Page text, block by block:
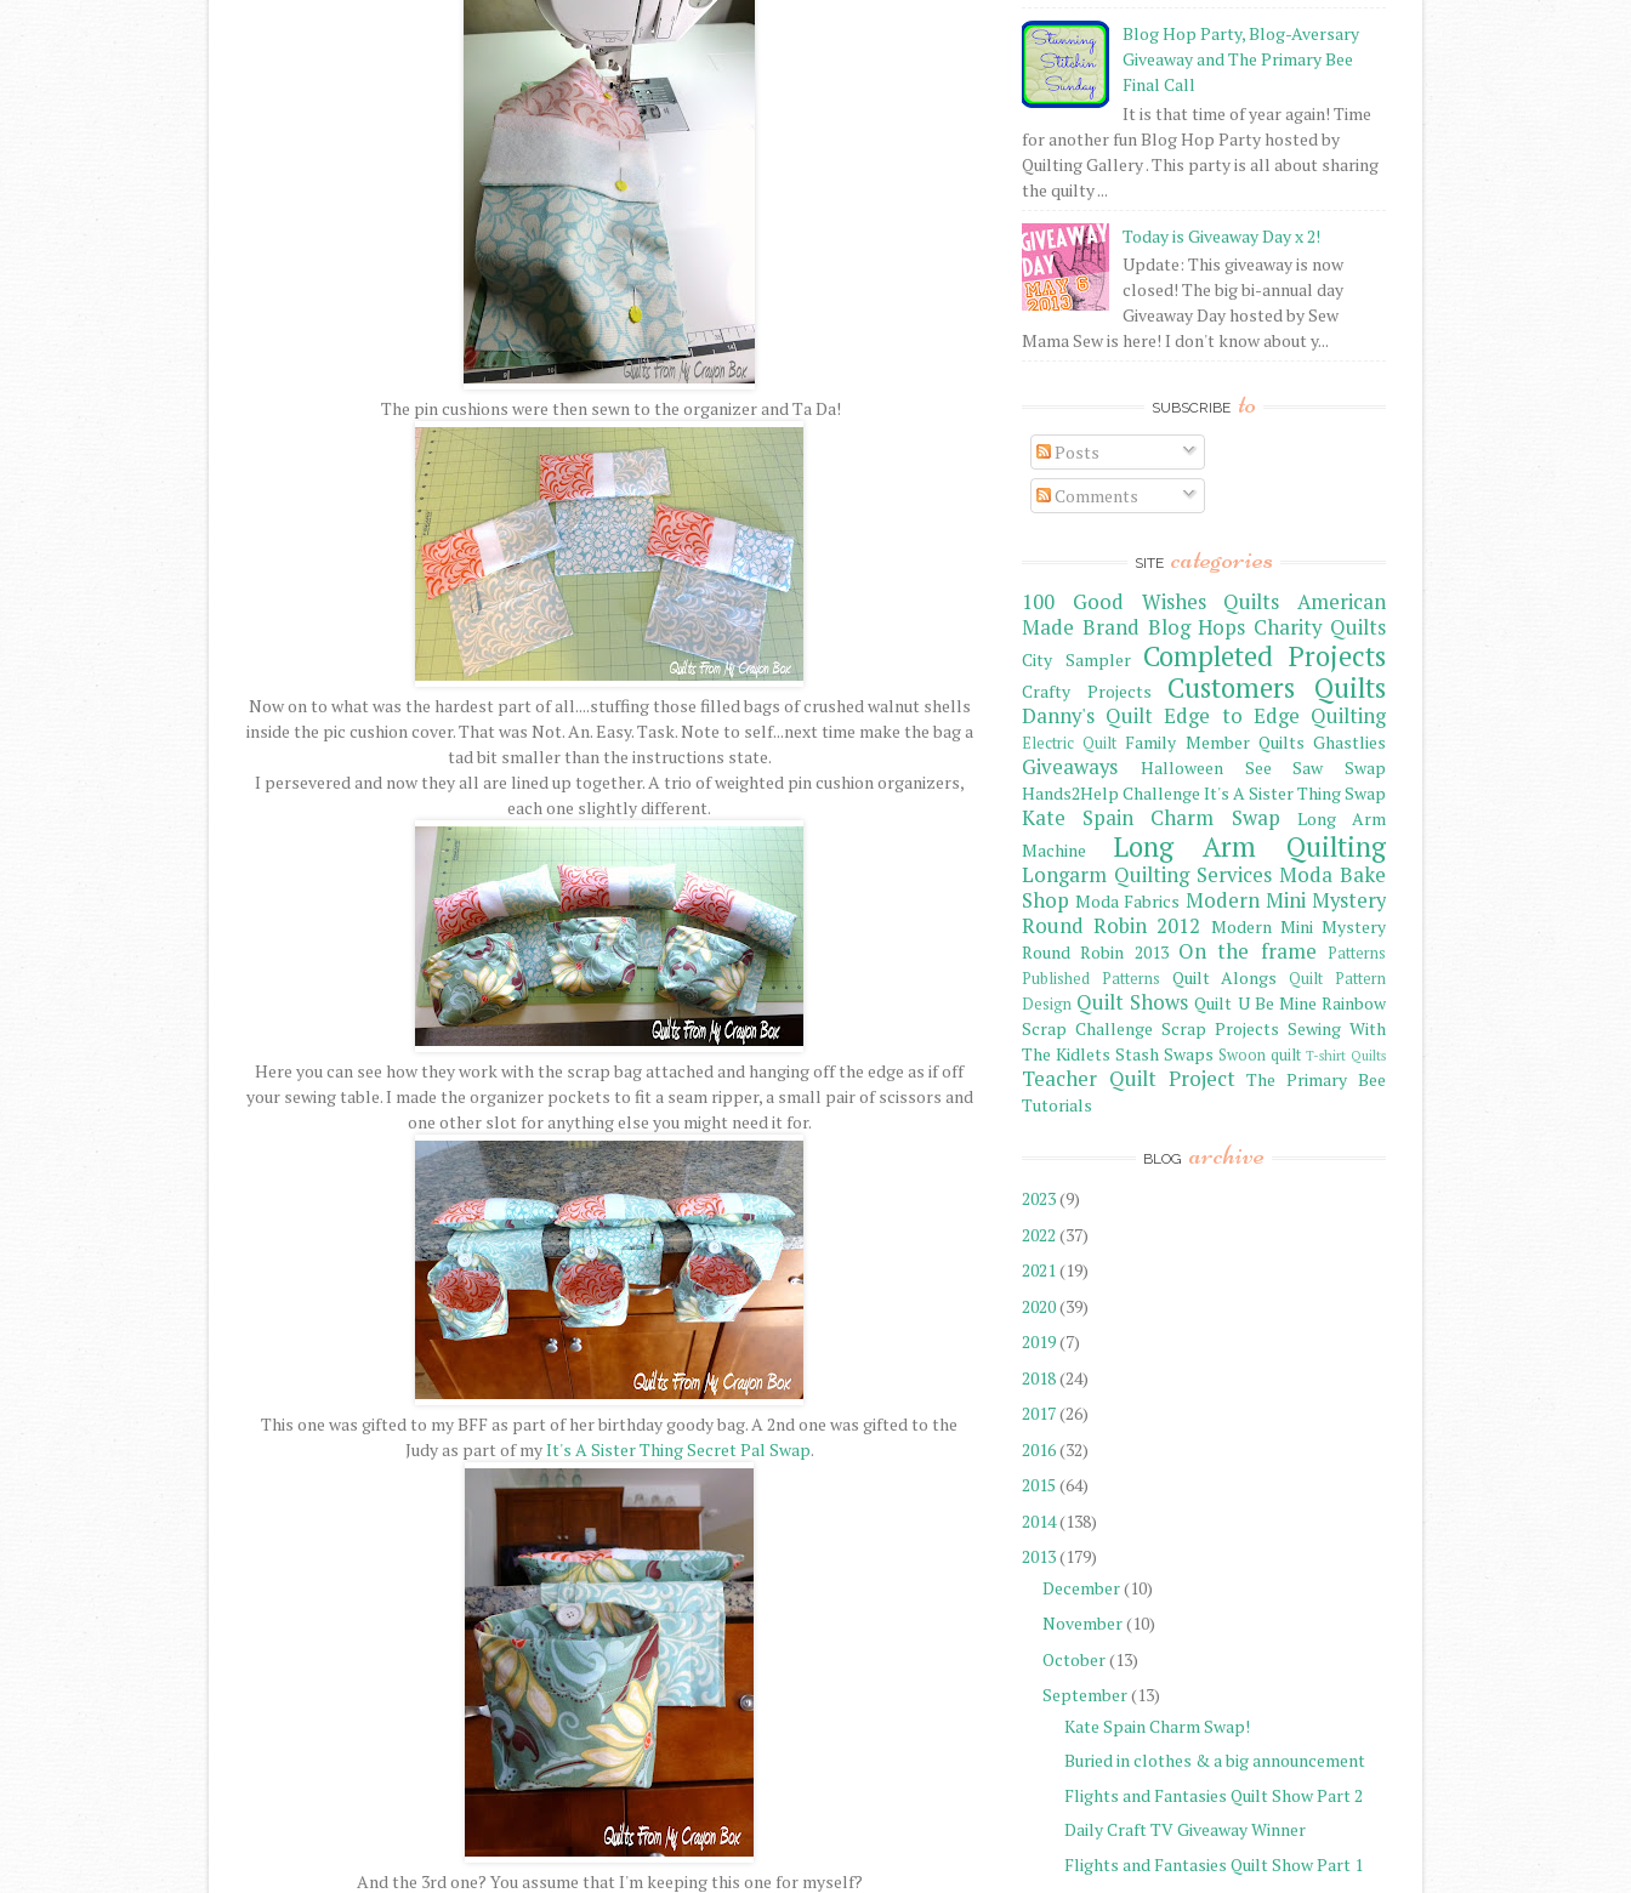
The pin cushions were then sewn to the organizer and Ta Da!
Now on to what was the hardest part of all....stuffing those filled bags of crushed walnut shells
inside the pic cushion cover. That was Not. An. Easy. Task. Note to self...next time make the bag a
tad bit smaller than the instructions state.
I persevered and now they all are lined up together. A trio of weighted pin cushion organizers,
each one slightly different.
Here you can see how they work with the scrap bag attached and hanging off the edge as if off
your sewing table. I made the organizer pockets to fit a seam ripper, a small pair of scissors and
one other slot for anything else you might need it for.
This one was gifted to my BFF as part of her birthday goody bag. A 2nd one was gifted to the
Judy as part of myIt's A Sister Thing Secret Pal Swap.
And the 3rd one? You assume that I'm keeping this one for myself?
Blog Hop Party, Blog-Aversary
Giveaway and The Primary Bee
Final Call
It is that time of year again! Time
for another fun Blog Hop Party hosted by
Quilting Gallery . This party is all about sharing
the quilty ...
Today is Giveaway Day x 2!
Update: This giveaway is now
closed! The big bi-annual day
Giveaway Day hosted by Sew
Mama Sew is here! I don't know about y...
SUBSCRIBE to
Posts
Comments
SITE categories
100 Good Wishes Quilts
American
Made Brand Blog Hops Charity Quilts
City Sampler Completed Projects
Crafty Projects Customers Quilts
Danny's Quilt Edge to Edge Quilting
Electric Quilt Family Member Quilts Ghastlies
Giveaways
Halloween See Saw Swap
Hands2Help Challenge It's A Sister Thing Swap
Kate Spain Charm Swap
Long Arm
Machine
Long Arm Quilting
Longarm Quilting Services Moda Bake
Shop Moda Fabrics Modern Mini Mystery
Round Robin 2012 Modern Mini Mystery
Round Robin 2013 On the frame
Patterns
Published Patterns
Quilt Alongs
Quilt Pattern
Design Quilt Shows Quilt U Be Mine Rainbow
Scrap Challenge Scrap Projects Sewing With
The Kidlets Stash Swaps Swoon quilt T-shirt Quilts
Teacher Quilt Project The Primary Bee
Tutorials
BLOG archive
2023(9)
2022 (37)
2021(19)
2020(39)
2019(7)
2018(24)
2017(26)
2016(32)
2015 (64)
2014(138)
2013(179)
December(10)
November(10)
October(13)
September(13)
Kate Spain Charm Swap!
Buried in clothes & a big announcement
Flights and Fantasies Quilt Show Part 2
Daily Craft TV Giveaway Winner
Flights and Fantasies Quilt Show Part 1